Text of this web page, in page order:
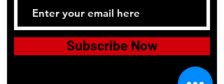
Subscribe Now